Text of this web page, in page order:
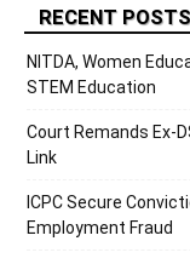
RECENT POSTS
NITDA, Women
STEM Education
Court Remands Ex-
Link
ICPC Secure
Employment Fraud